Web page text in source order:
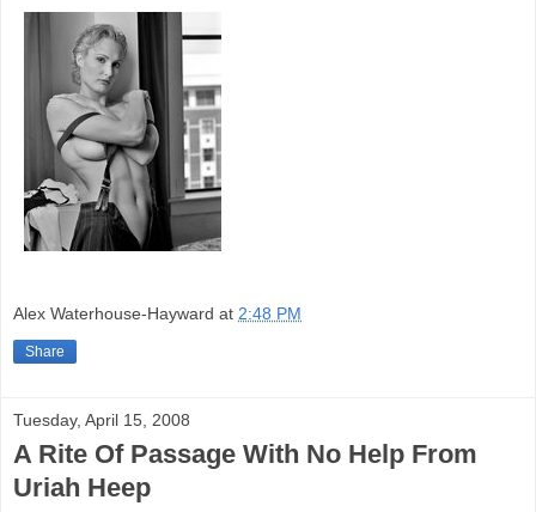
Alex Waterhouse-Hayward at 2:48 PM
Share
Tuesday, April 15, 2008
A Rite Of Passage With No Help From
Uriah Heep